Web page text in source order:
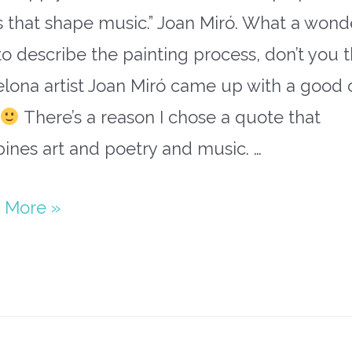
that shape music.” Joan Miró. What a
describe the painting process, don’t you
artist Joan Miró came up with a good
There’s a reason I chose a quote that
art and poetry and music. …
More »